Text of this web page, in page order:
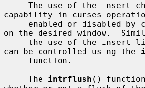
capability in curses
enabled or disabled by
on the desired window.
can be controlled using the
     The
intrflush ()